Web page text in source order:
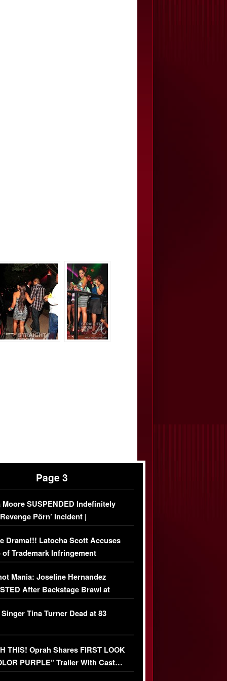
Page 3
Moore SUSPENDED Indefinitely
Pörn’ Incident |
DETAILS
Drama!!! Latocha Scott Accuses
of Trademark Infringement
Mania: Joseline Hernandez
After Backstage Brawl at
Fight
Tina Turner Dead at 83
THIS! Oprah Shares FIRST LOOK
PURPLE” Trailer With Cast…